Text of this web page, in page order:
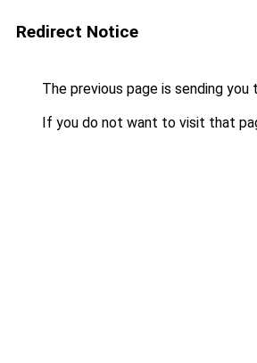
Redirect Notice
The previous page is sending you
If you do not want to visit that